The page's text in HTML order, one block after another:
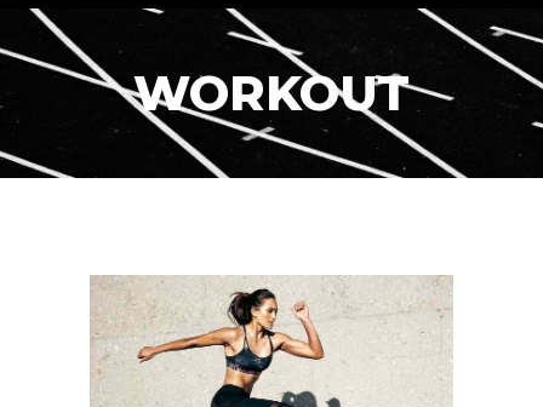
WORKOUT